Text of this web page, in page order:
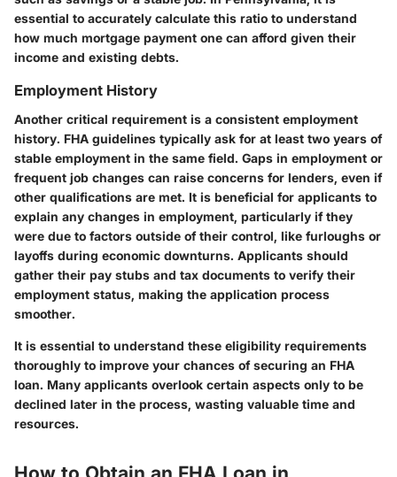
essential to accurately calculate this ratio to understand
how much mortgage payment one can afford given their
income and existing debts.
Employment History
Another critical requirement is a consistent employment
history. FHA guidelines typically ask for at least two years of
stable employment in the same field. Gaps in employment or
frequent job changes can raise concerns for lenders, even if
other qualifications are met. It is beneficial for applicants to
explain any changes in employment, particularly if they
were due to factors outside of their control, like furloughs or
layoffs during economic downturns. Applicants should
gather their pay stubs and tax documents to verify their
employment status, making the application process
smoother.
It is essential to understand these eligibility requirements
thoroughly to improve your chances of securing an FHA
loan. Many applicants overlook certain aspects only to be
declined later in the process, wasting valuable time and
resources.
How to Obtain an FHA Loan in